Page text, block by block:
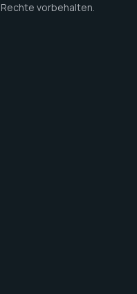
vorbehalten.